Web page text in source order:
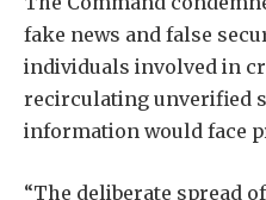
fake news and false
individuals involved in
recirculating unverified
information would face
“The deliberate spread